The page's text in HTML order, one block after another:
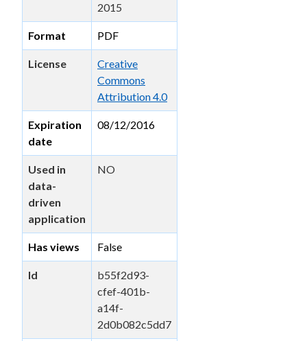
2015
Format PDF
License
Creative
Commons
Attribution 4.0
Expiration
date
08/12/2016
Used in
data-
driven
application
NO
Has views False
Id
b55f2d93-
cfef-401b-
a14f-
2d0b082c5dd7